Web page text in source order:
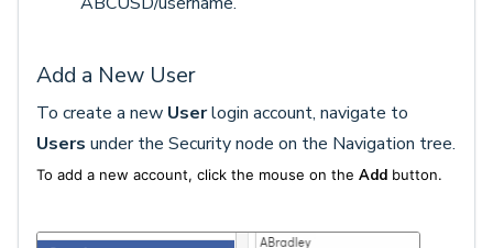
Add a New User
To create a new Userlogin account, navigate to
Users under the Security node on the Navigation tree.
To add a new account, click the mouse on the Add button.